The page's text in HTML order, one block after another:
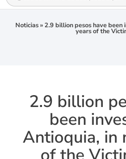
Noticias» 2.9 billion pesos have been
years of the
2.9 billion
been
Antioquia, in